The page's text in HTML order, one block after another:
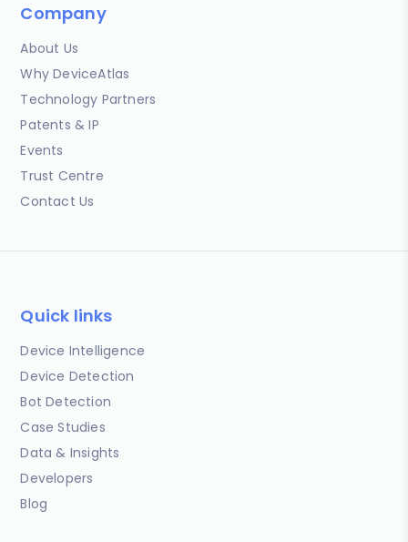
Company
About Us
Why DeviceAtlas
Technology Partners
Patents & IP
Events
Trust Centre
Contact Us
Quick links
Device Intelligence
Device Detection
Bot Detection
Case Studies
Data & Insights
Developers
Blog